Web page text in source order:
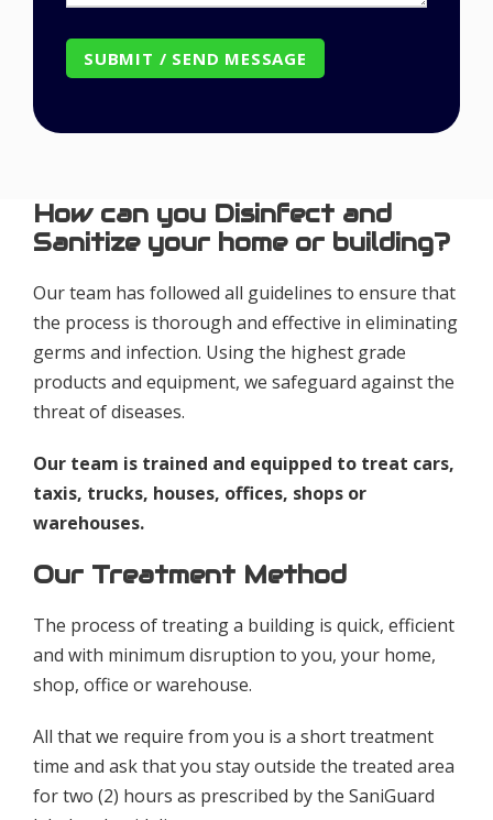
How can you Disinfect and
Sanitize your home or building?
Our team has followed all guidelines to ensure that
the process is thorough and effective in eliminating
germs and infection. Using the highest grade
products and equipment, we safeguard against the
threat of diseases.
Our team is trained and equipped to treat cars,
taxis, trucks, houses, offices, shops or
warehouses.
Our Treatment Method
The process of treating a building is quick, efficient
and with minimum disruption to you, your home,
shop, office or warehouse.
All that we require from you is a short treatment
time and ask that you stay outside the treated area
for two (2) hours as prescribed by the SaniGuard